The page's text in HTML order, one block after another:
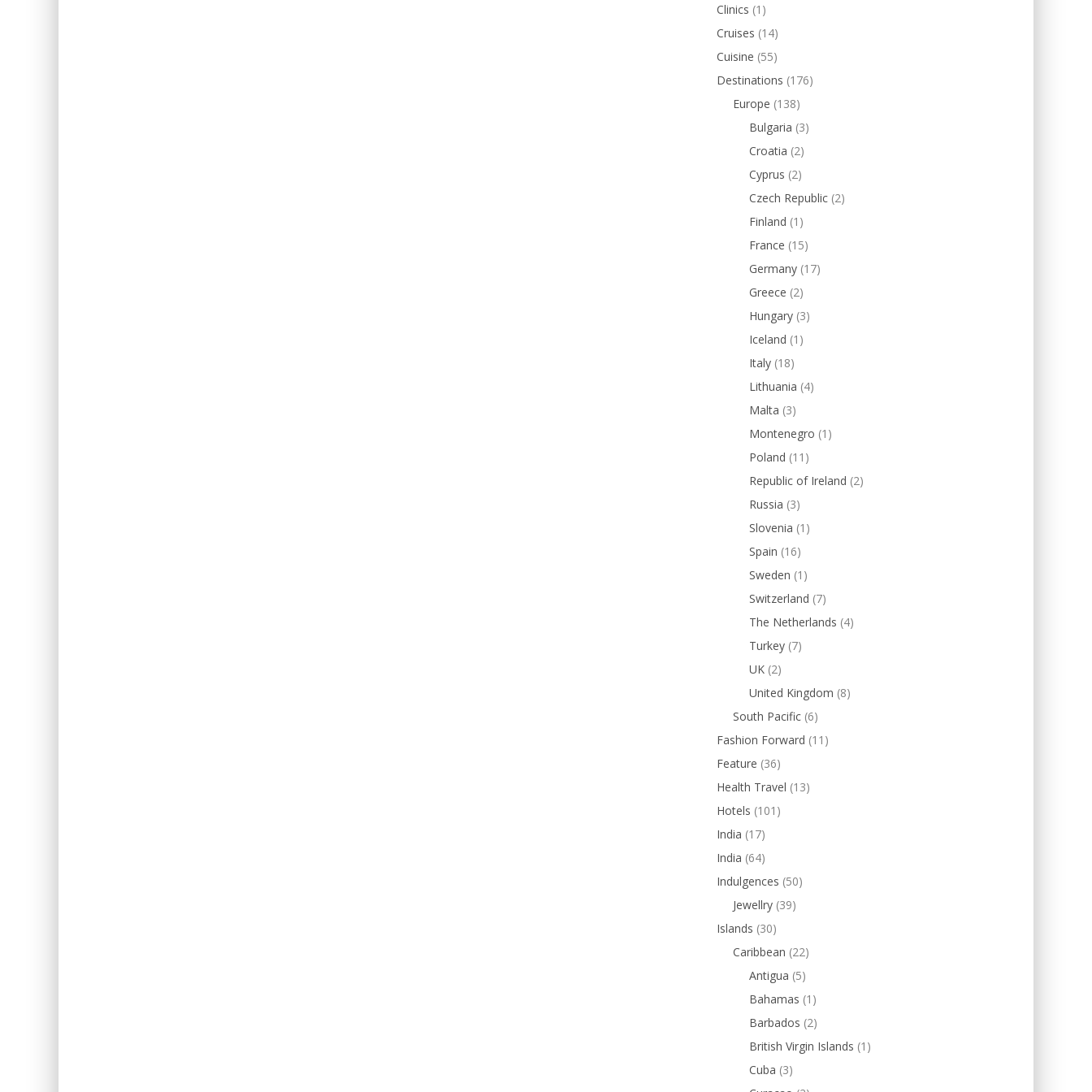
Clinics (1)
Cruises (14)
Cuisine (55)
Destinations (176)
Europe (138)
Bulgaria (3)
Croatia (2)
Cyprus (2)
Czech Republic (2)
Finland (1)
France (15)
Germany (17)
Greece (2)
Hungary (3)
Iceland (1)
Italy (18)
Lithuania (4)
Malta (3)
Montenegro (1)
Poland (11)
Republic of Ireland (2)
Russia (3)
Slovenia (1)
Spain (16)
Sweden (1)
Switzerland (7)
The Netherlands (4)
Turkey (7)
UK (2)
United Kingdom (8)
South Pacific (6)
Fashion Forward (11)
Feature (36)
Health Travel (13)
Hotels (101)
India (17)
India (64)
Indulgences (50)
Jewellry (39)
Islands (30)
Caribbean (22)
Antigua (5)
Bahamas (1)
Barbados (2)
British Virgin Islands (1)
Cuba (3)